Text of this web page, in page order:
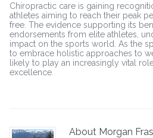
Chiropractic care is gaining
athletes aiming to reach their peak
free. The evidence supporting its
endorsements from elite athletes,
impact on the sports world. As the
to embrace holistic approaches to
likely to play an increasingly vital
excellence.
About Morgan